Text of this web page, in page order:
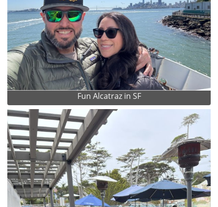
Fun Alcatraz in SF